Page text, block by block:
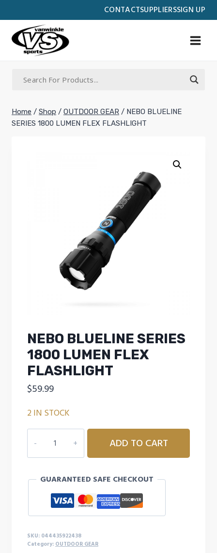
CONTACTSUPPLIERSSIGN UP
to
content
Home / Shop / OUTDOOR GEAR / NEBO BLUELINE
SERIES 1800 LUMEN FLEX FLASHLIGHT
NEBO BLUELINE SERIES
1800 LUMEN FLEX
FLASHLIGHT
$59.99
2 IN STOCK
BLUELINE
SERIES
LUMEN
FLASHLIGHT
quantity
ADD TO CART
GUARANTEED SAFE CHECKOUT
SKU: 044435922438
Category: OUTDOOR GEAR